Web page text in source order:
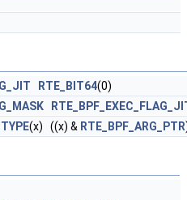
RTE_BIT64(0)
(x) ((x) & RTE_BPF_ARG_PTR